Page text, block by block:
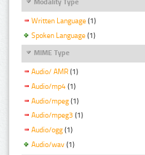
Modality Type
Written Language (1)
Spoken Language (1)
MIME Type
Audio/ AMR (1)
Audio/mp4 (1)
Audio/mpeg (1)
Audio/mpeg3 (1)
Audio/ogg (1)
Audio/wav (1)